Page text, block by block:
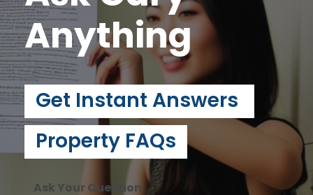
Anything
Get Instant Answers
Property FAQs
Ask Your Question